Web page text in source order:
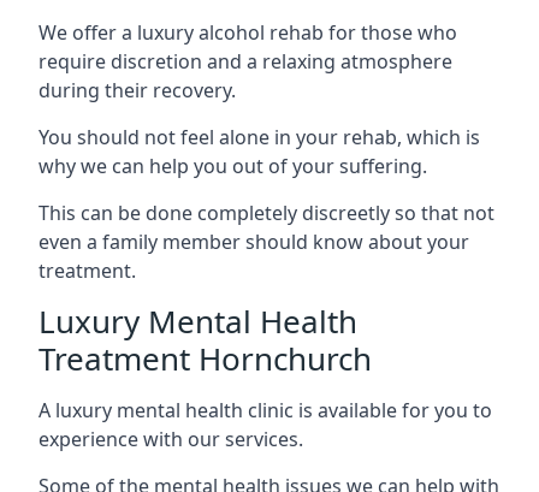
We offer a luxury alcohol rehab for those who
require discretion and a relaxing atmosphere
during their recovery.
You should not feel alone in your rehab, which is
why we can help you out of your suffering.
This can be done completely discreetly so that not
even a family member should know about your
treatment.
Luxury Mental Health
Treatment Hornchurch
A luxury mental health clinic is available for you to
experience with our services.
Some of the mental health issues we can help with